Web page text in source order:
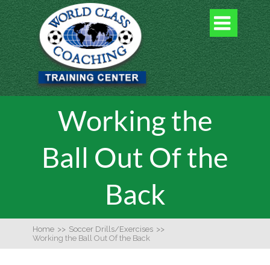

Working the
Ball Out Of the
Back
Home >> Soccer Drills/Exercises >>
Working the Ball Out Of the Back